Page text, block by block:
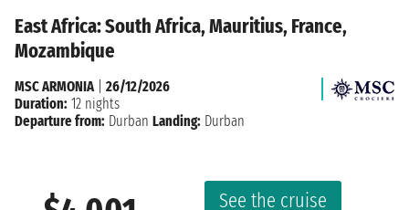
East Africa: South Africa, Mauritius, France,
Mozambique
See the cruise
MSC ARMONIA| 26/12/2026
Duration: 12 nights
Departure from: Durban Landing: Durban